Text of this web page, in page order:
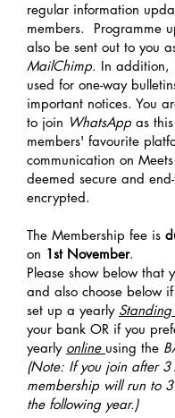
regular information
members. Programme
also be sent out to you
MailChimp. In addition,
used for one-way
important notices. You
to join WhatsApp as
members' favourite
communication on
deemed secure and
encrypted.
The Membership fee is
on 1st November.
Please show below that
and also choose below
set up a yearly
your bank OR if you
yearly online using the
(Note: If you join after
membership will run to
the following year.)